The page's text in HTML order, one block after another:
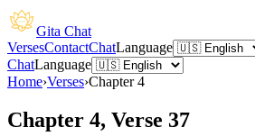
Gita Chat
VersesContactChatLanguage
ChatLanguage
Home›Verses›Chapter 4
Chapter 4, Verse 37